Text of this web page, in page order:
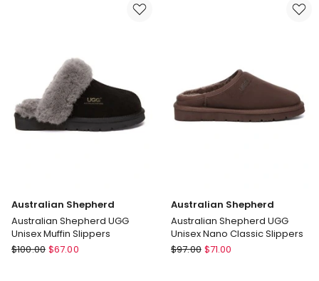
Australian Shepherd
Australian Shepherd UGG
Unisex Muffin Slippers
Australian
$100.00 $67.00
Australian Shepherd
Australian Shepherd UGG
Unisex Nano Classic Slippers
Australian
$97.00 $71.00